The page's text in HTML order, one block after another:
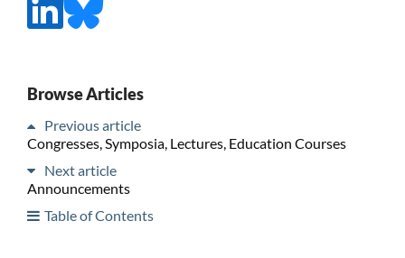
Browse Articles
Previous article
Congresses, Symposia, Lectures, Education Courses
Next article
Announcements
Table of Contents